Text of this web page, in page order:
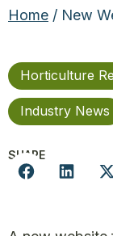
Home / New
Horticulture
Industry News
SHARE